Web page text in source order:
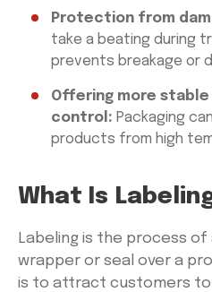
Protection from
take a beating during
prevents breakage or
Offering more
control: Packaging
products from high
What Is
Labeling is the process
wrapper or seal over a
is to attract customers